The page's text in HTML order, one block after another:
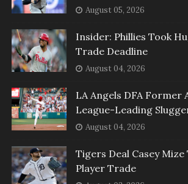
August 05, 2026
Insider: Phillies Took
Trade Deadline
August 04, 2026
LA Angels DFA Former
League-Leading
August 04, 2026
Tigers Deal Casey
Player Trade